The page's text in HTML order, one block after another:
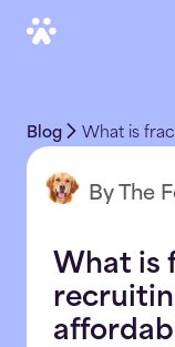
Blog
By The
What is